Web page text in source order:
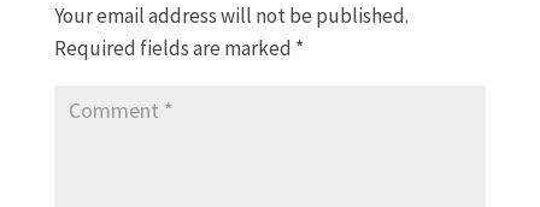
Your email address will not be published.
Required fields are marked *